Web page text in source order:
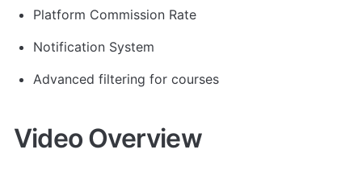
Platform Commission Rate
Notification System
Advanced filtering for courses
Video Overview